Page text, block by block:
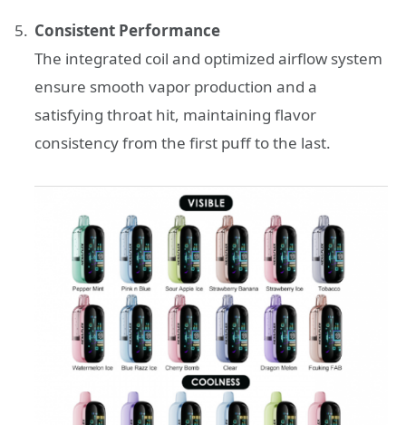
Consistent Performance
The integrated coil and optimized airflow system
ensure smooth vapor production and a
satisfying throat hit, maintaining flavor
consistency from the first puff to the last.